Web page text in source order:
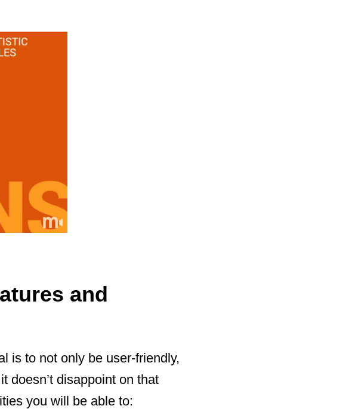
and
is to not only be user-friendly,
doesn’t disappoint on that
you will be able to: